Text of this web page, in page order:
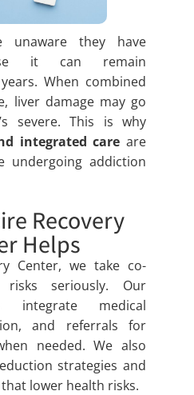
unaware they have
it can remain
When combined
liver damage may go
severe. This is why
integrated care are
undergoing addiction
Recovery
Helps
Center, we take co-
risks seriously. Our
integrate medical
and referrals for
needed. We also
strategies and
lower health risks.